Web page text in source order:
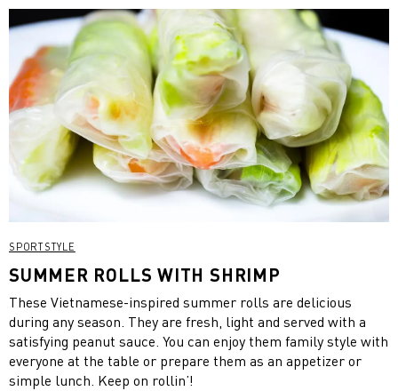
SPORTSTYLE
SUMMER ROLLS WITH SHRIMP
These Vietnamese-inspired summer rolls are delicious
during any season. They are fresh, light and served with a
satisfying peanut sauce. You can enjoy them family style with
everyone at the table or prepare them as an appetizer or
simple lunch. Keep on rollin’!